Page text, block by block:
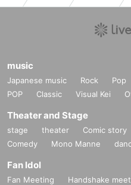
music
Japanese music Rock Pop
POP
Classic Visual Kei
Theater and Stage
stage theater Comic story
Comedy
Mono Manne
Fan Idol
Fan Meeting Handshake